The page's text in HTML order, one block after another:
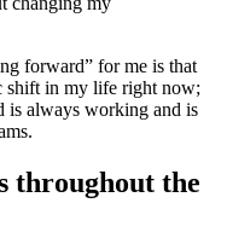
forward” for me is that
shift in my life right now;
is always working and is
throughout the